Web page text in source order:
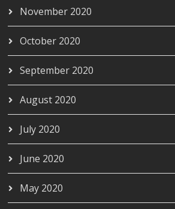
November 2020
October 2020
September 2020
August 2020
July 2020
June 2020
May 2020